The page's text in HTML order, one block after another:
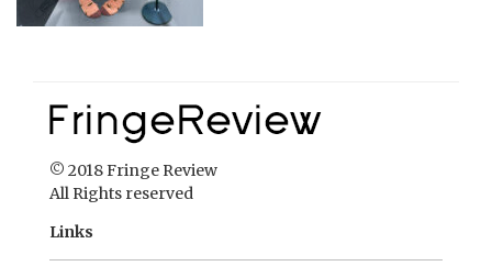
© 2018 Fringe Review
All Rights reserved
Links